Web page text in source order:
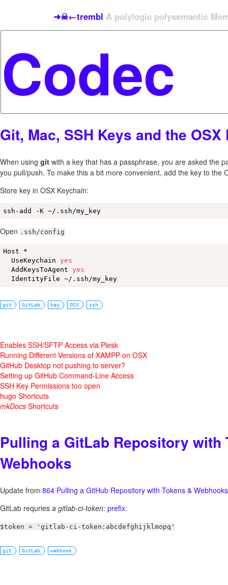
➜☠←trembl A polylogic polysemantic
Git, Mac, SSH Keys and the
When using git with a key that has a passphrase, you are asked the
you pull/push. To make this a bit more convenient, add the key to the
Store key in OSX Keychain:
ssh-add -K ~/.ssh/my_key
Open .ssh/config
Host *
  UseKeychain
yes
  AddKeysToAgent
yes
  IdentityFile ~/.ssh/my_key
git GitLab key OSX ssh
Enables SSH/SFTP Access via Plesk
Running Different Versions of XAMPP on OSX
GitHub Desktop not pushing to server?
Setting up GitHub Command-Line Access
SSH Key Permissions too open
hugo Shortcuts
mkDocs Shortcuts
Pulling a GitLab Repository with
Webhooks
Update from 864 Pulling a GitHub Repository with Tokens & Webhooks
GitLab requries a gitlab-ci-token: prefix:
$token = 'gitlab-ci-token:abcdefghijklmopq'
git GitLab webhook